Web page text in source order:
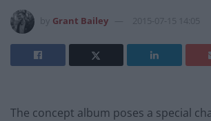
Grant Bailey 2015-07-15 14:05
The concept album poses a special